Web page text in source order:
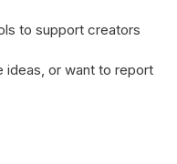
to support creators
ideas, or want to report